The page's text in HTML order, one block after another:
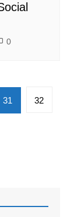
0
31 32